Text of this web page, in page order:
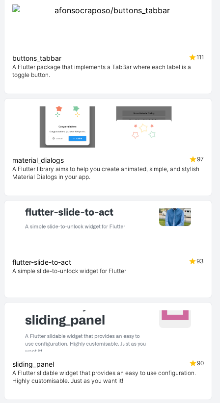
buttons_tabbar
111
A Flutter package that implements a TabBar where each label is a
toggle button.
material_dialogs
97
A Flutter library aims to help you create animated, simple, and stylish
Material Dialogs in your app.
flutter-slide-to-act
93
A simple slide-to-unlock widget for Flutter
sliding_panel
90
A Flutter slidable widget that provides an easy to use configuration.
Highly customisable. Just as you want it!